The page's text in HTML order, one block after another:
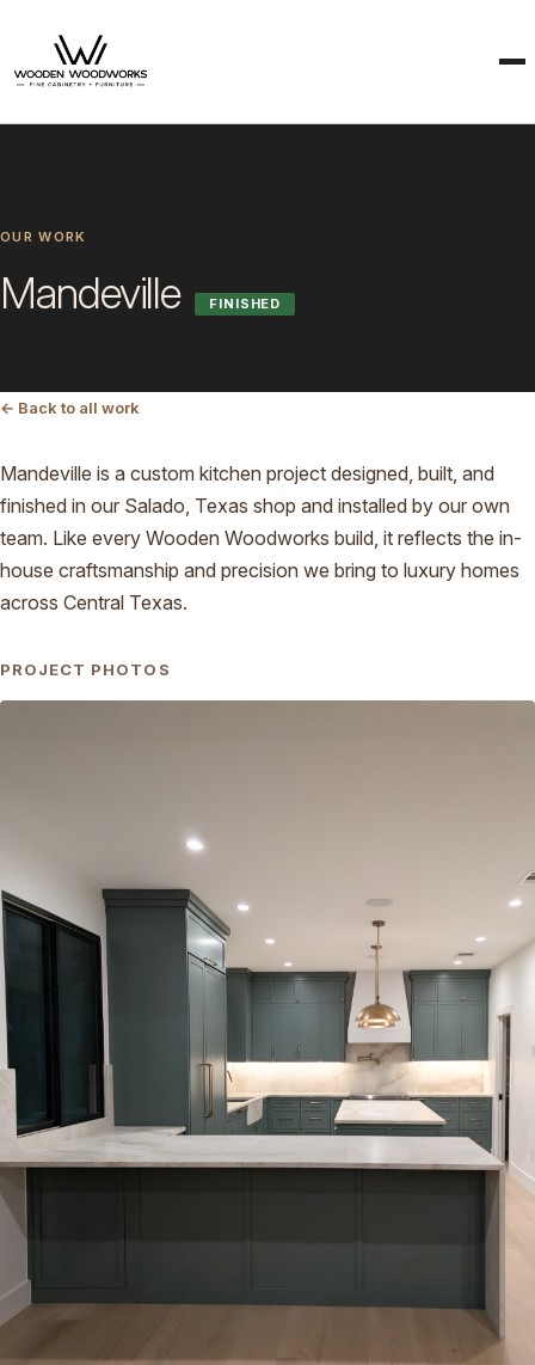
OUR WORK
Mandeville FINISHED
← Back to all work
Mandeville is a custom kitchen project designed, built, and
finished in our Salado, Texas shop and installed by our own
team. Like every Wooden Woodworks build, it reflects the in-
house craftsmanship and precision we bring to luxury homes
across Central Texas.
PROJECT PHOTOS